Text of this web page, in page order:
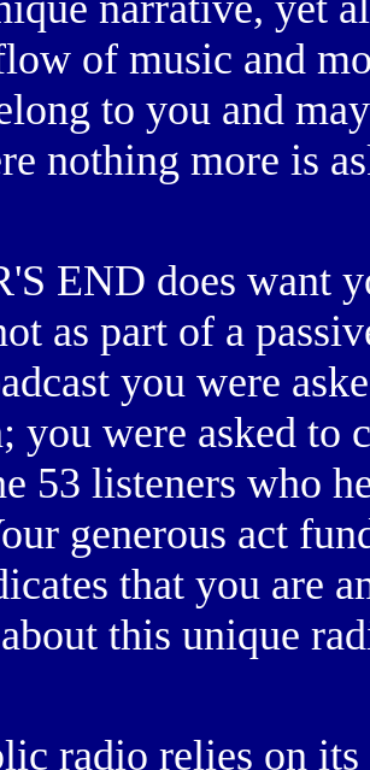
of music and
to you and
nothing more is
END does want
as part of a
you were
you were asked to
53 listeners who
generous act
that you are
about this unique
radio relies on